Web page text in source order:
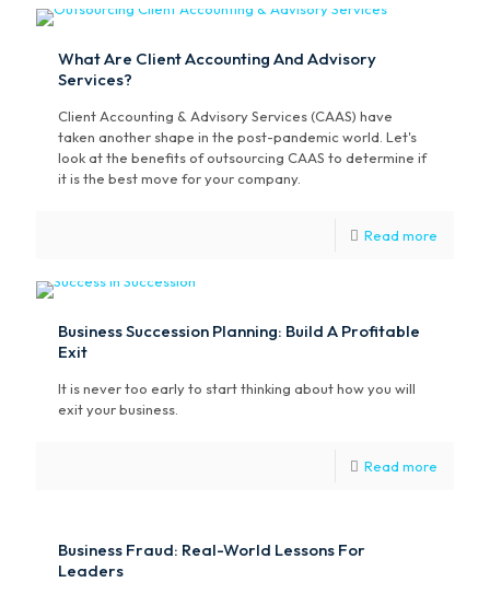
What Are Client Accounting And Advisory
Services?
Client Accounting & Advisory Services (CAAS) have
taken another shape in the post-pandemic world. Let's
look at the benefits of outsourcing CAAS to determine if
it is the best move for your company.
Read more
Business Succession Planning: Build A Profitable
Exit
It is never too early to start thinking about how you will
exit your business.
Read more
Business Fraud: Real-World Lessons For
Leaders